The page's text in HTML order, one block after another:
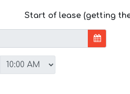
Start of lease (getting